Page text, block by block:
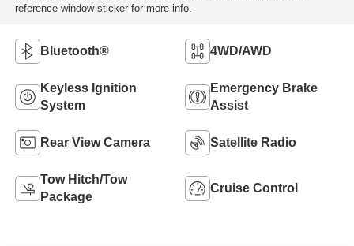
reference window sticker for more info.
Bluetooth® 4WD/AWD
Keyless Ignition
System
Emergency Brake
Assist
Rear View Camera Satellite Radio
Tow Hitch/Tow
Package
Cruise Control